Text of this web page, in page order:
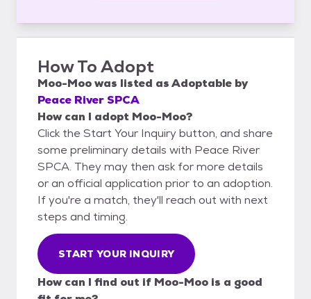
How To Adopt
Moo-Moowas listed asAdoptable by
Peace River SPCA
How can I adopt Moo-Moo?
Click the Start Your Inquiry button, and share
some preliminary details with Peace River
SPCA. They may then ask for more details
or an official application prior to an adoption.
If you're a match, they'll reach out with next
steps and timing.
START YOUR INQUIRY
How can I find out if Moo-Moo is a good